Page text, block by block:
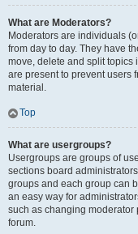
What are Moderators?
Moderators are individuals
from day to day. They have
move, delete and split topics
are present to prevent users
material.
Top
What are usergroups?
Usergroups are groups of
sections board
groups and each group can
an easy way for
such as changing moderator
forum.